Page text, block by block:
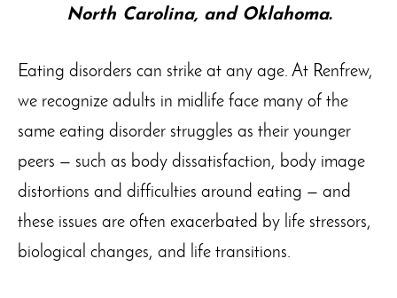
North Carolina, and Oklahoma.
Eating disorders can strike at any age. At Renfrew,
we recognize adults in midlife face many of the
same eating disorder struggles as their younger
peers — such as body dissatisfaction, body image
distortions and difficulties around eating — and
these issues are often exacerbated by life stressors,
biological changes, and life transitions.